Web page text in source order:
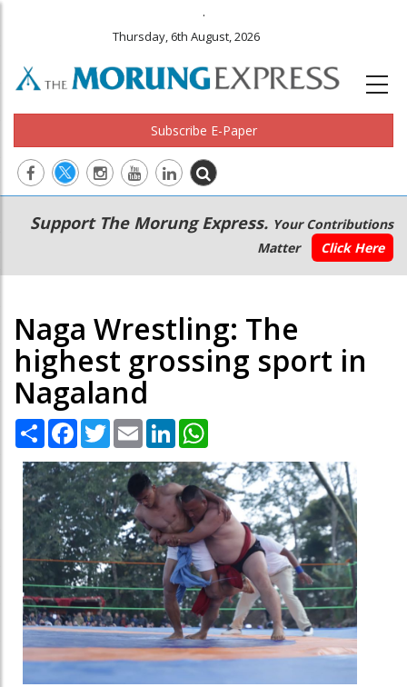
.
Thursday, 6th August, 2026
Subscribe E-Paper
Main
navigation
Secondary
Menu
Support The Morung Express. Your Contributions
Matter
Click Here
Naga Wrestling: The
highest grossing sport in
Nagaland
Share Facebook
TwitterEmail LinkedIn